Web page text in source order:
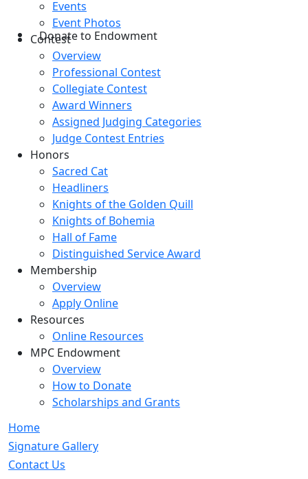
Donate to Endowment
Events
Event Photos
Contest
Overview
Professional Contest
Collegiate Contest
Award Winners
Assigned Judging Categories
Judge Contest Entries
Honors
Sacred Cat
Headliners
Knights of the Golden Quill
Knights of Bohemia
Hall of Fame
Distinguished Service Award
Membership
Overview
Apply Online
Resources
Online Resources
MPC Endowment
Overview
How to Donate
Scholarships and Grants
Home
Signature Gallery
Contact Us